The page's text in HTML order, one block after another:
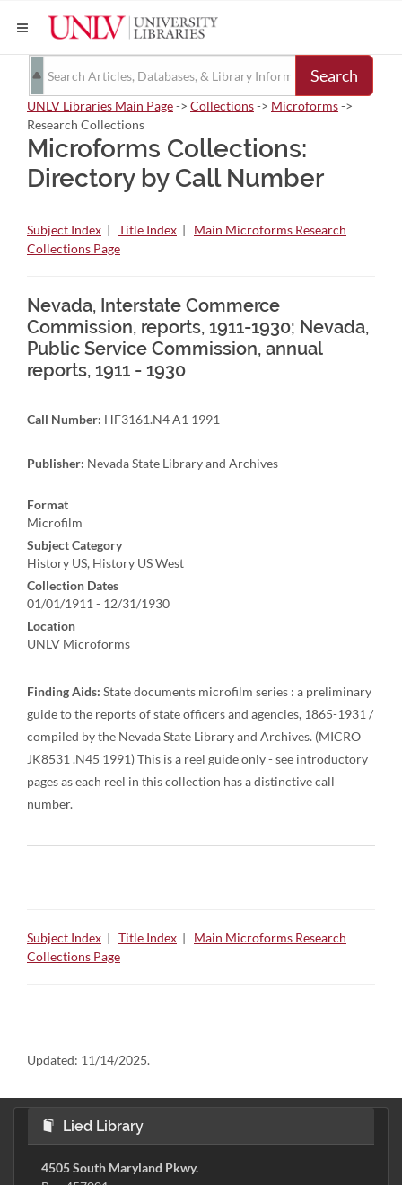
Search
UNLV Libraries Main Page-> Collections-> Microforms->
Research Collections
Microforms Collections:
Directory by Call Number
Subject Index | Title Index | Main Microforms Research
Collections Page
Nevada, Interstate Commerce
Commission, reports, 1911-1930; Nevada,
Public Service Commission, annual
reports, 1911 - 1930
Call Number: HF3161.N4 A1 1991
Publisher: Nevada State Library and Archives
Format
Microfilm
Subject Category
History US, History US West
Collection Dates
01/01/1911 - 12/31/1930
Location
UNLV Microforms
Finding Aids: State documents microfilm series : a preliminary
guide to the reports of state officers and agencies, 1865-1931 /
compiled by the Nevada State Library and Archives. (MICRO
JK8531 .N45 1991) This is a reel guide only - see introductory
pages as each reel in this collection has a distinctive call
number.
Subject Index | Title Index | Main Microforms Research
Collections Page
Updated: 11/14/2025.
Lied Library
4505 South Maryland Pkwy.